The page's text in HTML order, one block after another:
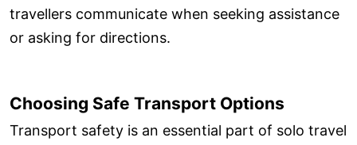
travellers communicate when seeking assistance
or asking for directions.
Choosing Safe Transport Options
Transport safety is an essential part of solo travel